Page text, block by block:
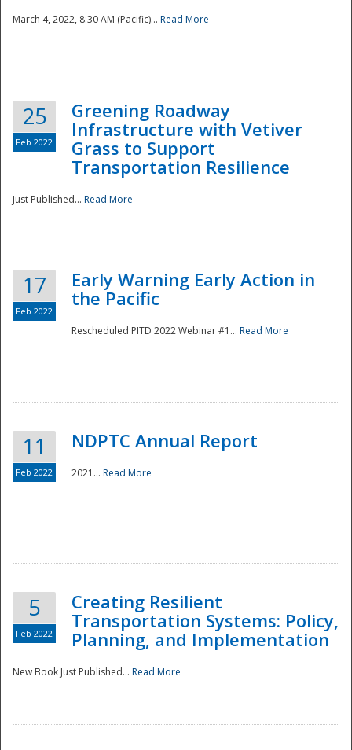
Disaster
March 4, 2022, 8:30 AM (Pacific)... Read More
25
Feb 2022
Greening Roadway
Infrastructure with Vetiver
Grass to Support
Transportation Resilience
Just Published... Read More
17
Feb 2022
Early Warning Early Action in
the Pacific
Rescheduled PITD 2022 Webinar #1... Read More
11
Feb 2022
NDPTC Annual Report
2021... Read More
5
Feb 2022
Creating Resilient
Transportation Systems: Policy,
Planning, and Implementation
New Book Just Published... Read More